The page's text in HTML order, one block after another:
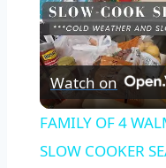
Watch on
FAMILY OF 4
SLOW COOKER